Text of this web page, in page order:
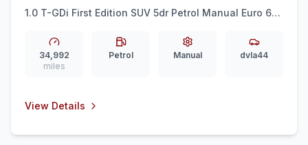
1.0 T-GDi First Edition SUV 5dr Petrol Manual Euro 6
34,992
miles
Petrol Manual dvla44
View Details